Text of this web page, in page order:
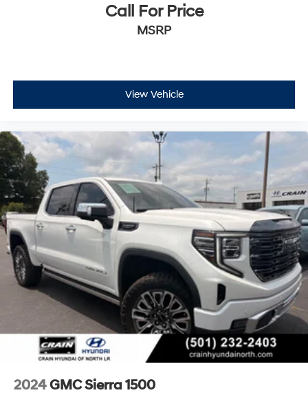
Call For Price
MSRP
View Vehicle
2024GMC Sierra 1500